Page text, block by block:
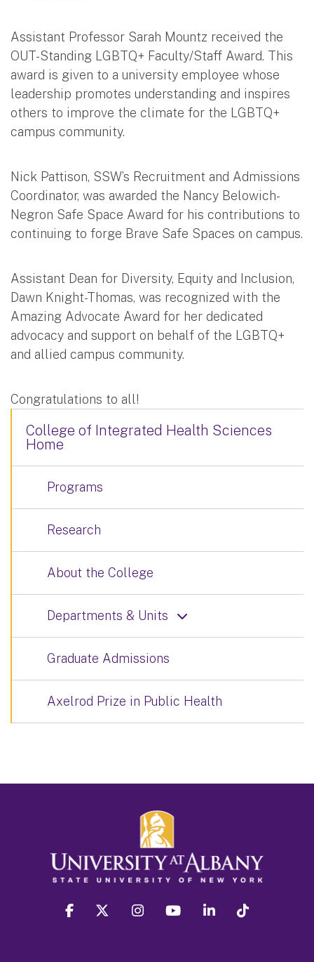
Assistant Professor Sarah Mountz received the
OUT-Standing LGBTQ+ Faculty/Staff Award. This
award is given to a university employee whose
leadership promotes understanding and inspires
others to improve the climate for the LGBTQ+
campus community.
Nick Pattison, SSW’s Recruitment and Admissions
Coordinator, was awarded the Nancy Belowich-
Negron Safe Space Award for his contributions to
continuing to forge Brave Safe Spaces on campus.
Assistant Dean for Diversity, Equity and Inclusion,
Dawn Knight-Thomas, was recognized with the
Amazing Advocate Award for her dedicated
advocacy and support on behalf of the LGBTQ+
and allied campus community.
Congratulations to all!
College of Integrated Health Sciences
Home
Programs
Research
About the College
Departments & Units
Graduate Admissions
Axelrod Prize in Public Health
facebook twitter instagram youtube linkedin